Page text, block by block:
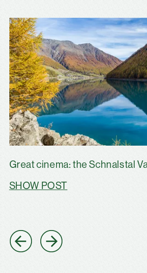
Great cinema: the Schnalstal
SHOW POST